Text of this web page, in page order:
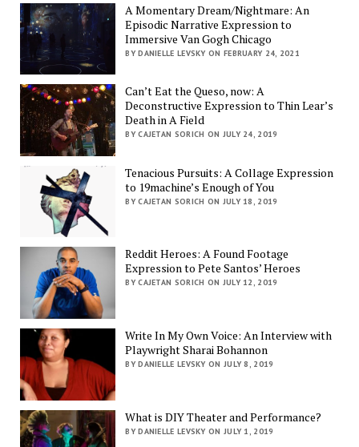
A Momentary Dream/Nightmare: An
Episodic Narrative Expression to
Immersive Van Gogh Chicago
BY DANIELLE LEVSKY ON FEBRUARY 24, 2021
Can’t Eat the Queso, now: A
Deconstructive Expression to Thin Lear’s
Death in A Field
BY CAJETAN SORICH ON JULY 24, 2019
Tenacious Pursuits: A Collage Expression
to 19machine’s Enough of You
BY CAJETAN SORICH ON JULY 18, 2019
Reddit Heroes: A Found Footage
Expression to Pete Santos’ Heroes
BY CAJETAN SORICH ON JULY 12, 2019
Write In My Own Voice: An Interview with
Playwright Sharai Bohannon
BY DANIELLE LEVSKY ON JULY 8, 2019
What is DIY Theater and Performance?
BY DANIELLE LEVSKY ON JULY 1, 2019